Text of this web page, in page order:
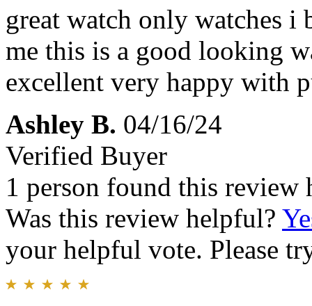
great watch only watches i
me this is a good looking
excellent very happy with
Ashley B. 04/16/24
Verified Buyer
1 person found this review
Was this review helpful?
your helpful vote. Please